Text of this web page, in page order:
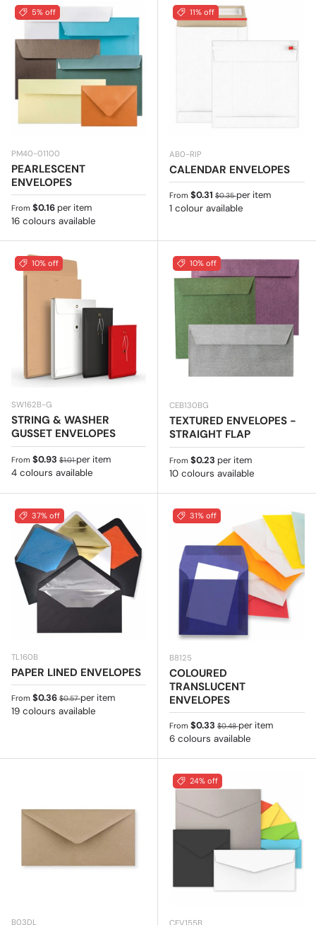
5% off
PM40-01100
PEARLESCENT
ENVELOPES
Regular price
From $0.16 per item
16 colours available
11% off
AB0-RIP
CALENDAR ENVELOPES
Sale price
From $0.31 Regular price
$0.35per item
1 colour available
10% off
SW162B-G
STRING & WASHER
GUSSET ENVELOPES
Sale price
From $0.93 Regular price
$1.01per item
4 colours available
10% off
CEB130BG
TEXTURED ENVELOPES -
STRAIGHT FLAP
Regular price
From $0.23 per item
10 colours available
37% off
TL160B
PAPER LINED ENVELOPES
Sale price
From $0.36 Regular price
$0.57per item
19 colours available
31% off
B8125
COLOURED
TRANSLUCENT
ENVELOPES
Sale price
From $0.33 Regular price
$0.48per item
6 colours available
B03DL
24% off